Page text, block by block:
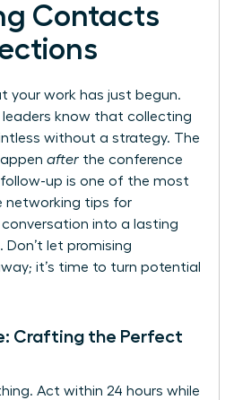
Contacts
your work has just begun.
leaders know that collecting
without a strategy. The
after the conference
follow-up is one of the most
networking tips for
into a lasting
Don’t let promising
it’s time to turn potential
Crafting the Perfect
Act within 24 hours while